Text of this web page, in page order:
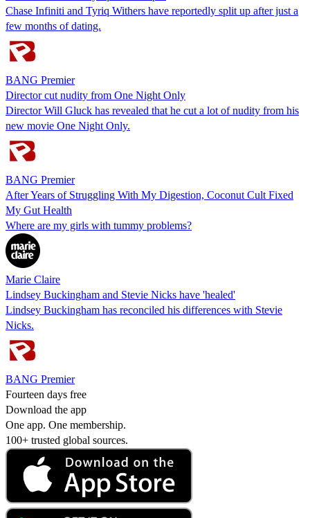
Chase Infiniti and Tyriq Withers have reportedly split up after just a
few months of dating.
BANG Premier
Director cut nudity from One Night Only
Director Will Gluck has revealed that he cut a lot of nudity from his
new movie One Night Only.
BANG Premier
After Years of Struggling With My Digestion, Coconut Cult Fixed
My Gut Health
Where are my girls with tummy problems?
Marie Claire
Lindsey Buckingham and Stevie Nicks have 'healed'
Lindsey Buckingham has reconciled his differences with Stevie
Nicks.
BANG Premier
Fourteen days free
Download the app
One app. One membership.
100+ trusted global sources.